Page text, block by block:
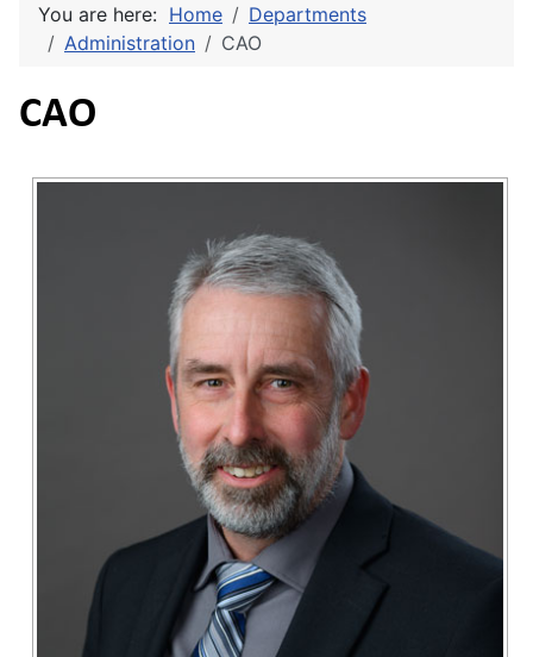
You are here: Home
Departments
Administration
CAO
CAO